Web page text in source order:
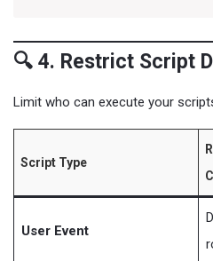
🔍 4. Restrict Script
Limit who can execute your
Script Type
User Event